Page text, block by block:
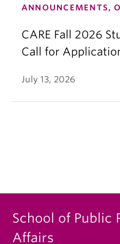
ANNOUNCEMENTS,
CARE Fall 2026
Call for
July 13, 2026
School of Public
Affairs